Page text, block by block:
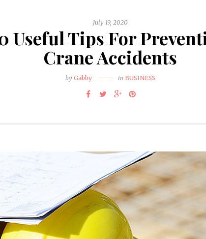
July 19, 2020
Useful Tips For
Crane Accidents
by Gabby in BUSINESS